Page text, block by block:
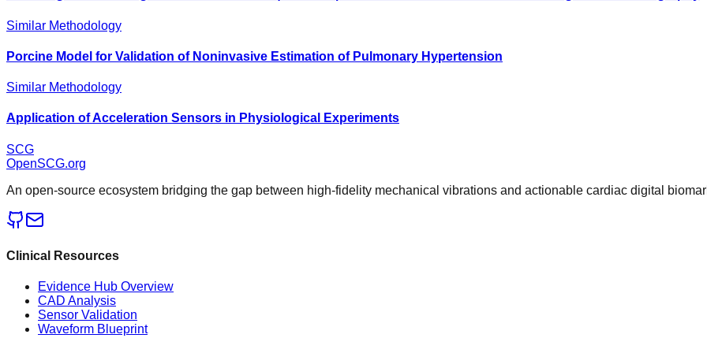
Similar Methodology
Porcine Model for Validation of Noninvasive Estimation of Pulmonary Hypertension
Similar Methodology
Application of Acceleration Sensors in Physiological Experiments
SCG
OpenSCG.org
An open-source ecosystem bridging the gap between high-fidelity mechanical vibrations and actionable cardiac digital
Clinical Resources
Evidence Hub Overview
CAD Analysis
Sensor Validation
Waveform Blueprint